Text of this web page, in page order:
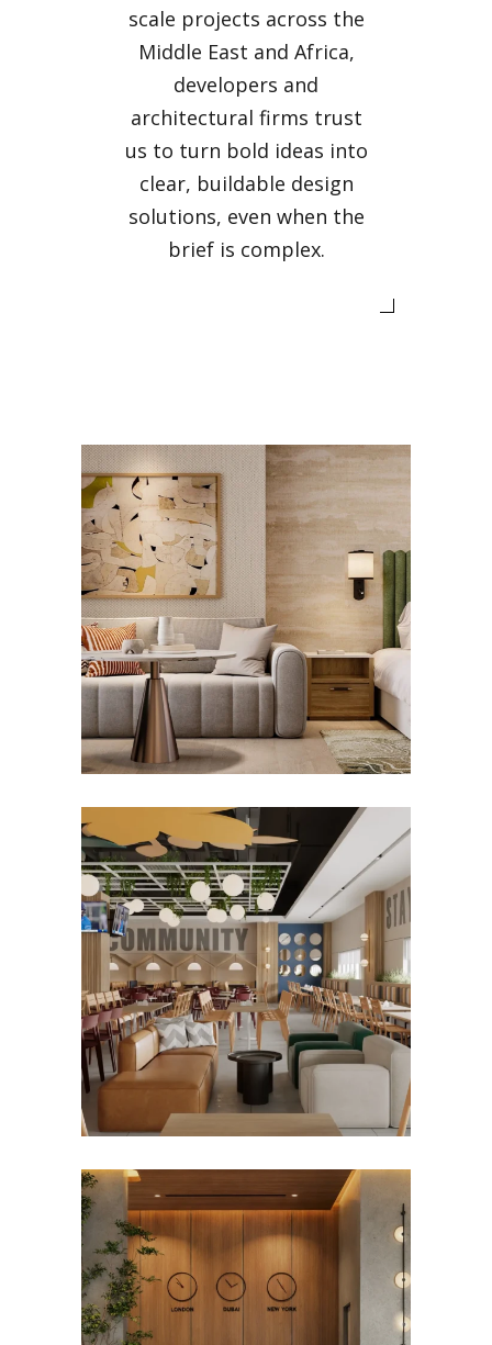
scale projects across the
Middle East and Africa,
developers and
architectural firms trust
us to turn bold ideas into
clear, buildable design
solutions, even when the
brief is complex.
SWISSÔTEL AL GHURAIR
Hotels
MARJAN HOSPITALITY
STAFF DINING DESIGN
Hospitality Restaurant
CONFIDENTIAL
GOVERNMENT